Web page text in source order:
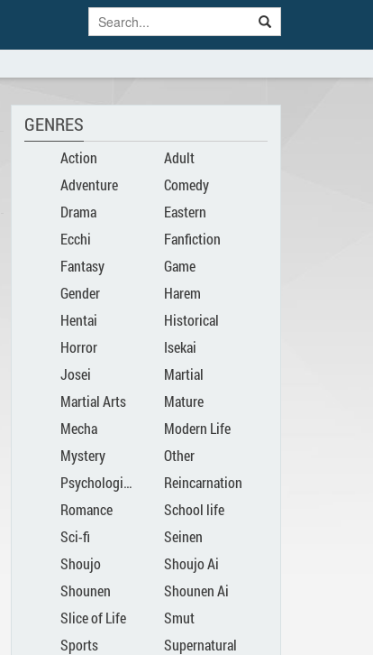
GENRES
Action
Adult
Adventure
Comedy
Drama
Eastern
Ecchi
Fanfiction
Fantasy
Game
Gender
Bender
Harem
Hentai
Historical
Horror
Isekai
Josei
Martial
Martial Arts
Mature
Mecha
Modern Life
Mystery
Other
Psychological
Reincarnation
Romance
School life
Sci-fi
Seinen
Shoujo
Shoujo Ai
Shounen
Shounen Ai
Slice of Life
Smut
Sports
Supernatural